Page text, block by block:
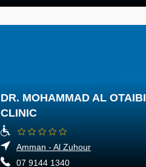
DR. MOHAMMAD AL OTAIBI
CLINIC
Amman - Al Zuhour
07 9144 1340